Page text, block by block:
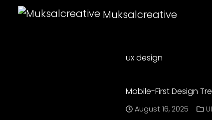
Muksalcreative
ux design
Mobile-First Design
August 16, 2025